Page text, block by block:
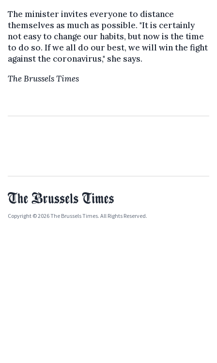
The minister invites everyone to distance
themselves as much as possible. "It is certainly
not easy to change our habits, but now is the time
to do so. If we all do our best, we will win the fight
against the coronavirus," she says.
The Brussels Times
Copyright © 2026 The Brussels Times. All Rights Reserved.